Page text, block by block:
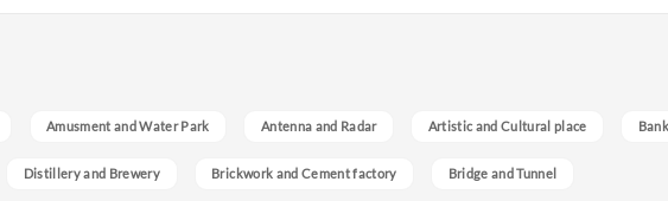
Amusment and Water Park Antenna and Radar Artistic and Cultural place Bank
Distillery and Brewery Brickwork and Cement factory Bridge and Tunnel